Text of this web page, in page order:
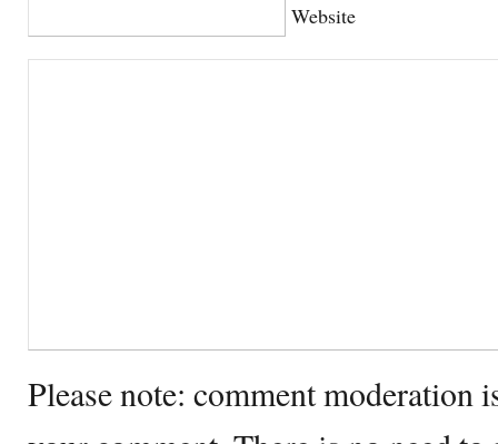
Website
Please note: comment moderation